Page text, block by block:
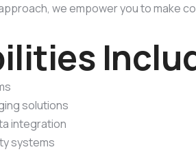
we empower you to make
ilities Inclu
solutions
integration
systems